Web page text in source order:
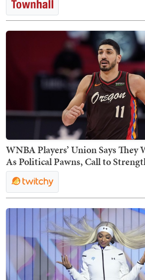
WNBA Players’ Union Says They
As Political Pawns, Call to